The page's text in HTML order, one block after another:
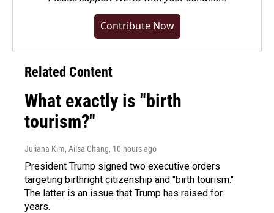
Contribute Now
Related Content
What exactly is "birth
tourism?"
Juliana Kim, Ailsa Chang, 10 hours ago
President Trump signed two executive orders
targeting birthright citizenship and "birth tourism."
The latter is an issue that Trump has raised for
years.